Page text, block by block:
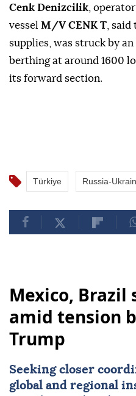
Cenk Denizcilik ,
vessel M/V CENK T ,
supplies, was struck by
berthing at around 1600
its forward section.
Türkiye Russia-
Mexico,
amid tension
Trump
Seeking closer
global and regional